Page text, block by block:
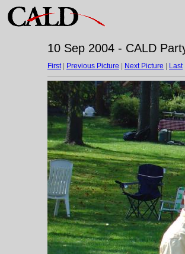
10 Sep 2004 - CALD
First| Previous Picture Next Picture Last|